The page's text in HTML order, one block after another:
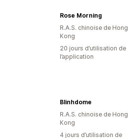
Rose Morning
R.A.S. chinoise de Hong
Kong
20 jours d’utilisation de
l’application
Blinhdome
R.A.S. chinoise de Hong
Kong
4 jours d’utilisation de